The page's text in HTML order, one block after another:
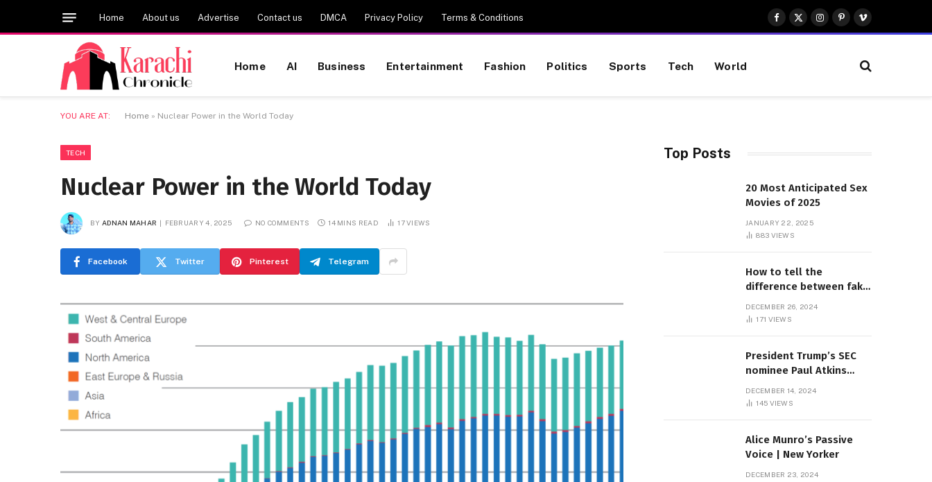
Home About us Advertise Contact us DMCA Privacy Policy Terms & Conditions
Facebook
X
(Twitter)
Instagram
Pinterest
Vimeo
Home AI Business Entertainment Fashion Politics Sports Tech World
YOU ARE AT: Home » Nuclear Power in the World Today
TECH
Nuclear Power in the World Today
BY ADNAN MAHAR FEBRUARY 4, 2025 NO COMMENTS 14 MINS READ 17VIEWS
Facebook Twitter Pinterest Telegram
Top Posts
20 Most Anticipated Sex
Movies of 2025
JANUARY 22, 2025
883 VIEWS
How to tell the
difference between fake
Sambas
DECEMBER 26, 2024
171 VIEWS
President Trump’s SEC
nominee Paul Atkins
dollar roof fortune
DECEMBER 14, 2024
145 VIEWS
Alice Munro’s Passive
Voice | New Yorker
DECEMBER 23, 2024